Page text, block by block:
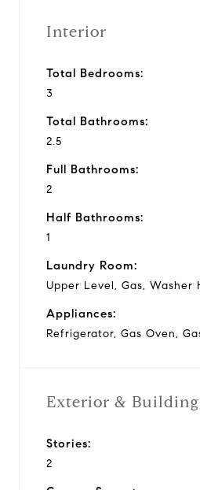
Interior
Total Bedrooms:
3
Total Bathrooms:
2.5
Full Bathrooms:
2
Half Bathrooms:
1
Laundry Room:
Upper Level, Gas, Washer
Appliances:
Refrigerator, Gas Oven,
Exterior & Building
Stories:
2